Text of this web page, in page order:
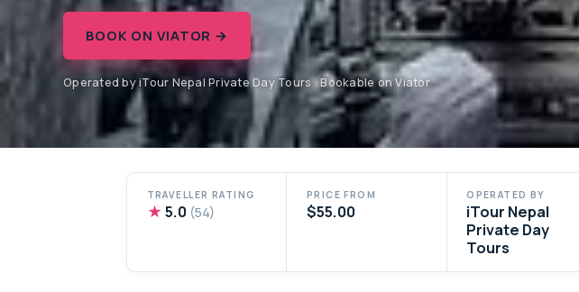
BOOK ON VIATOR →
Operated by iTour Nepal Private Day Tours · Bookable on Viator
TRAVELLER RATING
★ 5.0 (54)
PRICE FROM
$55.00
OPERATED BY
iTour Nepal
Private Day
Tours